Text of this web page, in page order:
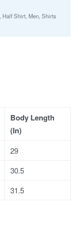
Half Shirt Men Shirts
Body Length
(In)
29
30.5
31.5